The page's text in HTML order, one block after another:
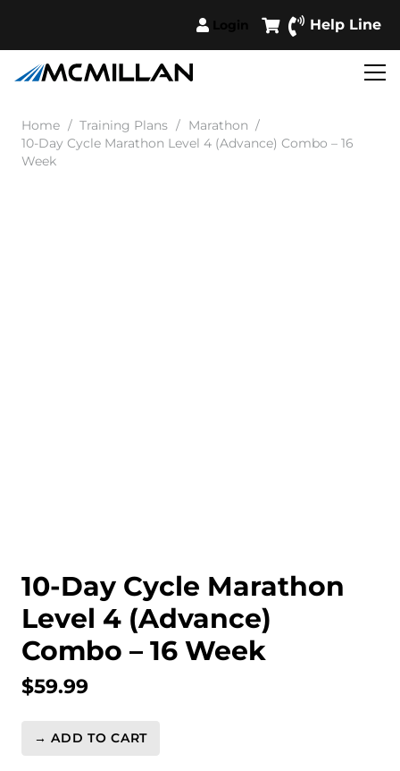
Help Line
Home / Training Plans / Marathon /
10-Day Cycle Marathon Level 4 (Advance) Combo – 16
Week
10-Day Cycle Marathon
Level 4 (Advance)
Combo – 16 Week
$59.99
→ ADD TO CART